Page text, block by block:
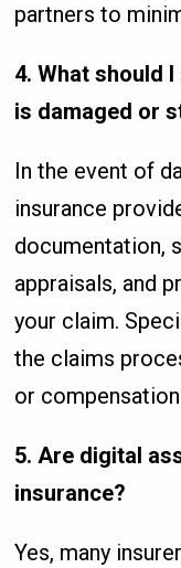
partners to
4. What should
is damaged or
In the event of
insurance
documentation,
appraisals, and
your claim.
the claims
or
5. Are digital
insurance?
Yes, many